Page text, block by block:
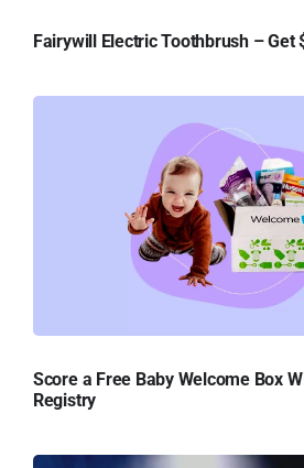
Fairywill Electric Toothbrush – Get
Score a Free Baby Welcome Box
Registry